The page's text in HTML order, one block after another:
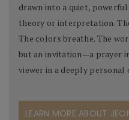
drawn into a quiet,
theory or interpretation.
The colors breathe. The
but an invitation—a prayer
viewer in a deeply personal
LEARN MORE ABOUT